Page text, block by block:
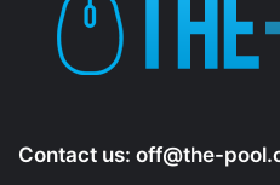
Contact us: off@the-